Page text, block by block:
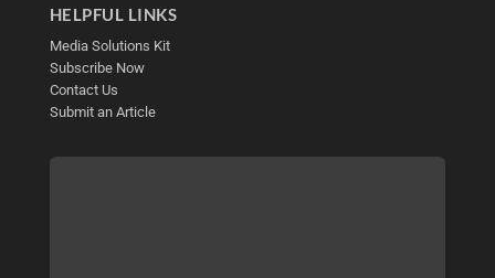
HELPFUL LINKS
Media Solutions Kit
Subscribe Now
Contact Us
Submit an Article